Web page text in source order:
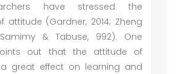
have stressed the
attitude (Gardner, 2014; Zheng
& Tabuse, 992). One
out that the attitude of
great effect on learning and